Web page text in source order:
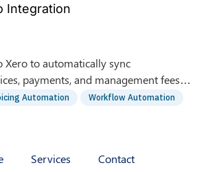
Integration
Xero to automatically sync
payments, and management fees,
data entry for rental managers.
Automation Workflow Automation
Services Contact